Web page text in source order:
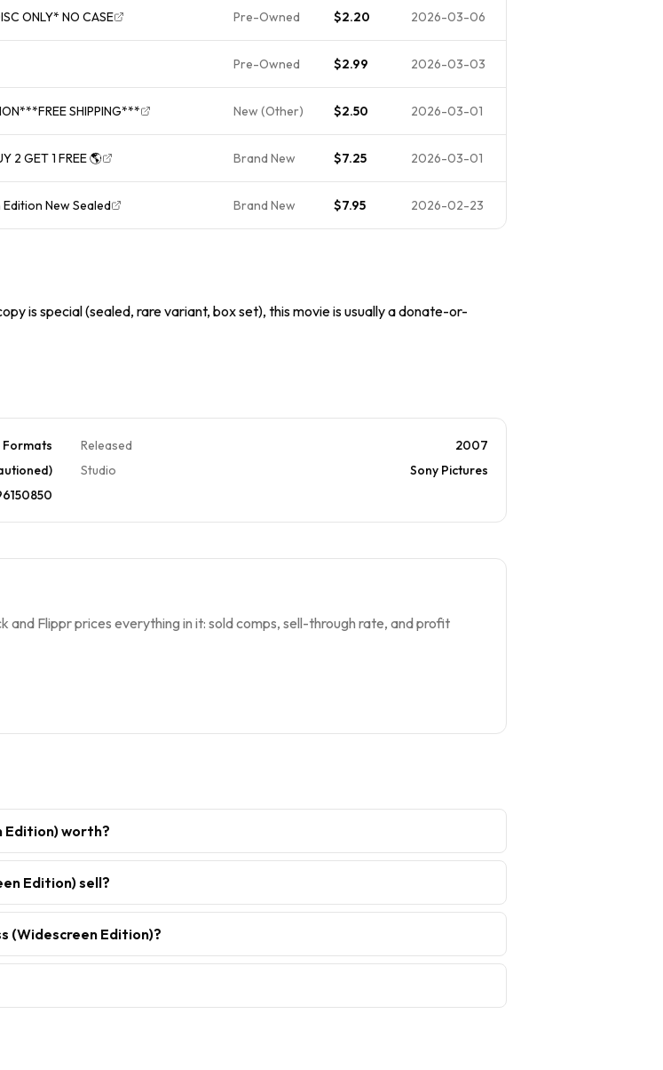
ONLY* NO CASE Pre-Owned $2.20 2026-03-06
Pre-Owned $2.99 2026-03-03
SHIPPING*** New (Other) $2.50 2026-03-01
GET 1 FREE 🌎 Brand New $7.25 2026-03-01
New Sealed Brand New $7.95 2026-02-23
is special (sealed, rare variant, box set), this movie is usually a donate-or-
Formats Released
2007
Studio
Sony Pictures
Flippr prices everything in it: sold comps, sell-through rate, and profit
Edition) worth?
Edition) sell?
(Widescreen Edition)?